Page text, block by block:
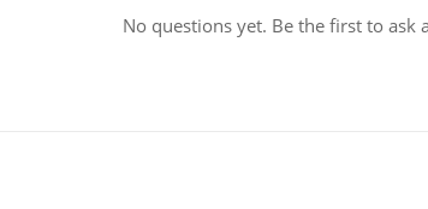
No questions yet. Be the first to ask